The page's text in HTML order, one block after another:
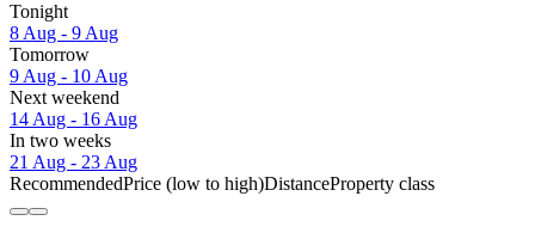
Tonight
8 Aug - 9 Aug
Tomorrow
9 Aug - 10 Aug
Next weekend
14 Aug - 16 Aug
In two weeks
21 Aug - 23 Aug
RecommendedPrice (low to high)DistanceProperty class